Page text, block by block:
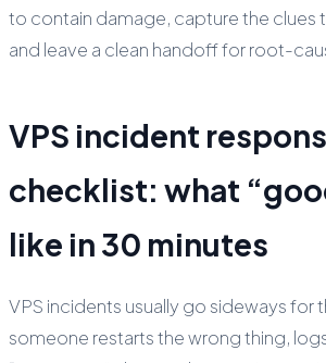
to contain damage, capture the clues
and leave a clean handoff for root-
VPS incident
checklist: what
like in 30 minutes
VPS incidents usually go sideways for
someone restarts the wrong thing,